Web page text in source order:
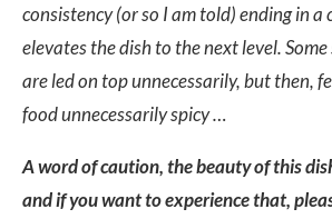
consistency (or so I am told) ending in a
elevates the dish to the next level.
are led on top unnecessarily, but then,
food unnecessarily spicy …
A word of caution, the beauty of this
and if you want to experience that,